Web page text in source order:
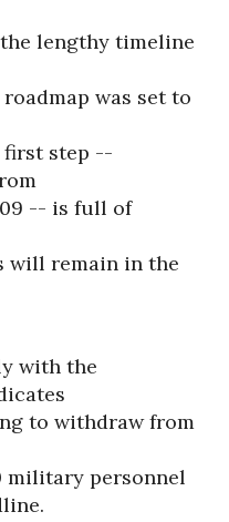
lengthy timeline
was set to
first step --
-- is full of
will remain in the
with the
to withdraw from
military personnel